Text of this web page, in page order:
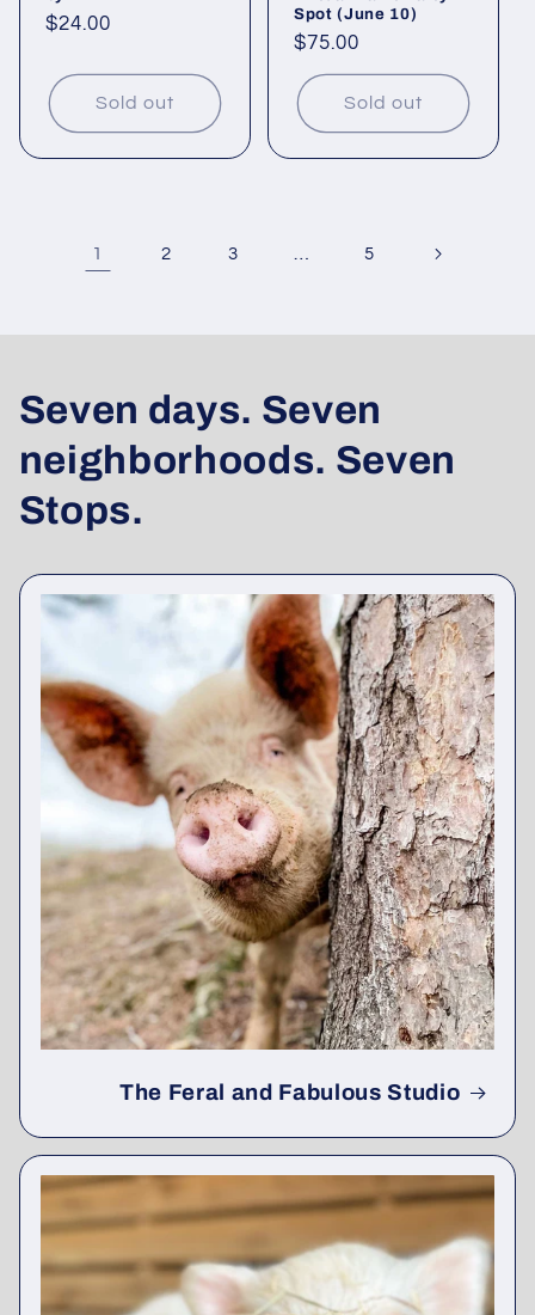
Regular
$24.00
Sold out
Spot (June 10)
Regular
price
$75.00
Sold out
1 2 3 5
Seven days. Seven
neighborhoods. Seven
Stops.
The Feral and Fabulous Studio